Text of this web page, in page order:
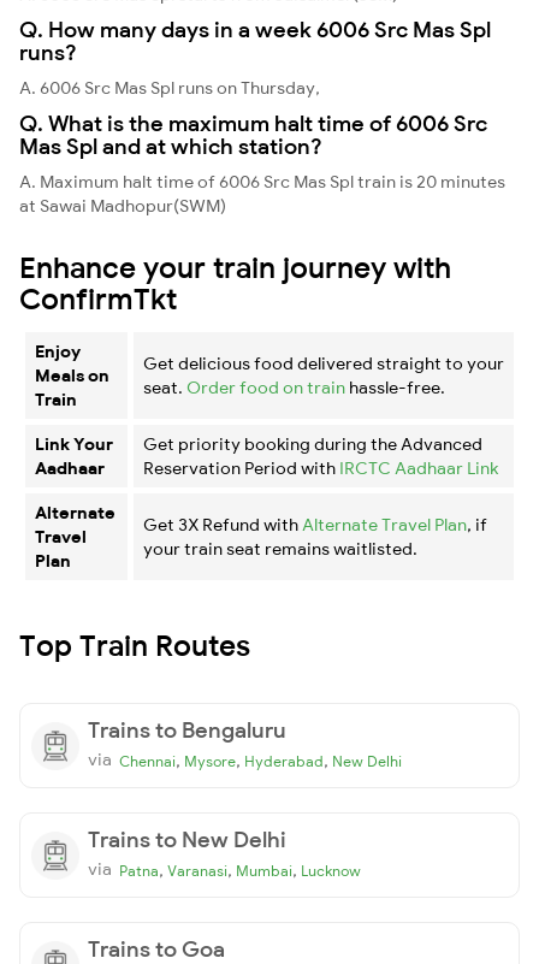
Q. How many days in a week 6006 Src Mas Spl
runs?
A. 6006 Src Mas Spl runs on Thursday,
Q. What is the maximum halt time of 6006 Src
Mas Spl and at which station?
A. Maximum halt time of 6006 Src Mas Spl train is 20 minutes
at Sawai Madhopur(SWM)
Enhance your train journey with
ConfirmTkt
Enjoy
Meals on
Train
Get delicious food delivered straight to your
seat. Order food on train hassle-free.
Link Your
Aadhaar
Get priority booking during the Advanced
Reservation Period with IRCTC Aadhaar Link
Alternate
Travel
Plan
Get 3X Refund with Alternate Travel Plan, if
your train seat remains waitlisted.
Top Train Routes
Trains to Bengaluru
via Chennai, Mysore, Hyderabad, New Delhi
Trains to New Delhi
via Patna, Varanasi, Mumbai, Lucknow
Trains to Goa